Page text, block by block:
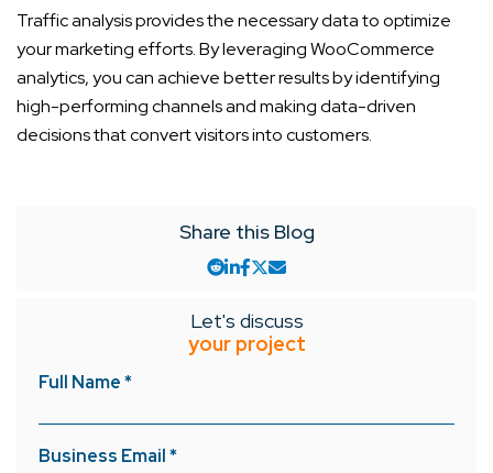
Traffic analysis provides the necessary data to optimize
your marketing efforts. By leveraging WooCommerce
analytics, you can achieve better results by identifying
high-performing channels and making data-driven
decisions that convert visitors into customers.
Share this Blog
Let's discuss
your project
Full Name *
Business Email *